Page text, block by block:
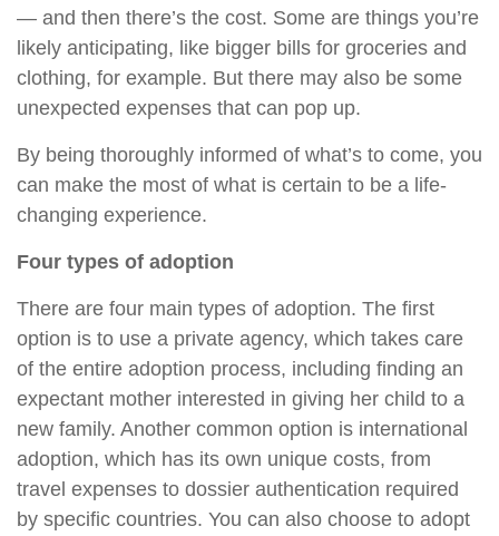
— and then there’s the cost. Some are things you’re
likely anticipating, like bigger bills for groceries and
clothing, for example. But there may also be some
unexpected expenses that can pop up.
By being thoroughly informed of what’s to come, you
can make the most of what is certain to be a life-
changing experience.
Four types of adoption
There are four main types of adoption. The first
option is to use a private agency, which takes care
of the entire adoption process, including finding an
expectant mother interested in giving her child to a
new family. Another common option is international
adoption, which has its own unique costs, from
travel expenses to dossier authentication required
by specific countries. You can also choose to adopt